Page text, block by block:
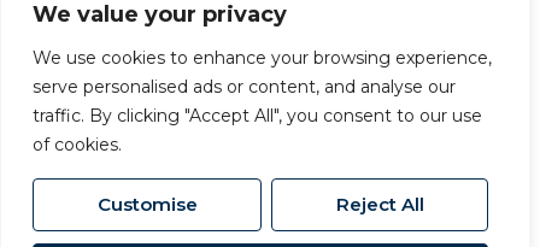
We value your privacy
We use cookies to enhance your browsing experience,
serve personalised ads or content, and analyse our
traffic. By clicking "Accept All", you consent to our use
of cookies.
Customise Reject All